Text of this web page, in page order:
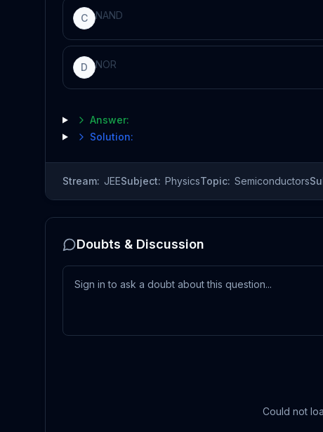
C NAND
D NOR
Answer:
Solution:
Stream: JEESubject: PhysicsTopic: Semiconductors
Doubts & Discussion
Could not